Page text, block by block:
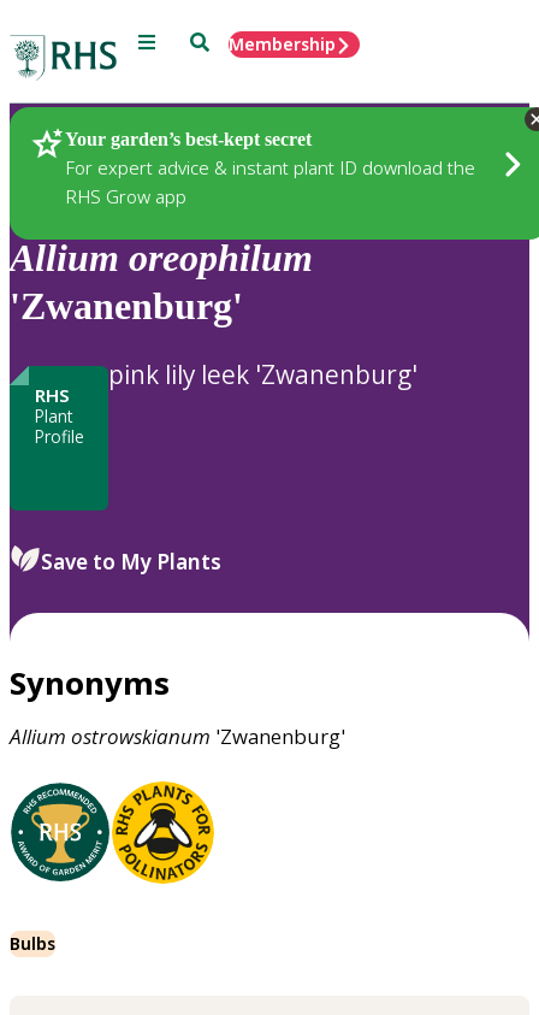
Menu SearchMembership
Your garden’s best-kept secret
For expert advice & instant plant ID download the
RHS Grow app
Plants
Allium oreophilum
'Zwanenburg'
RHS
Plant
Profile
pink lily leek 'Zwanenburg'
Save to My Plants
Synonyms
Allium ostrowskianum 'Zwanenburg'
Bulbs